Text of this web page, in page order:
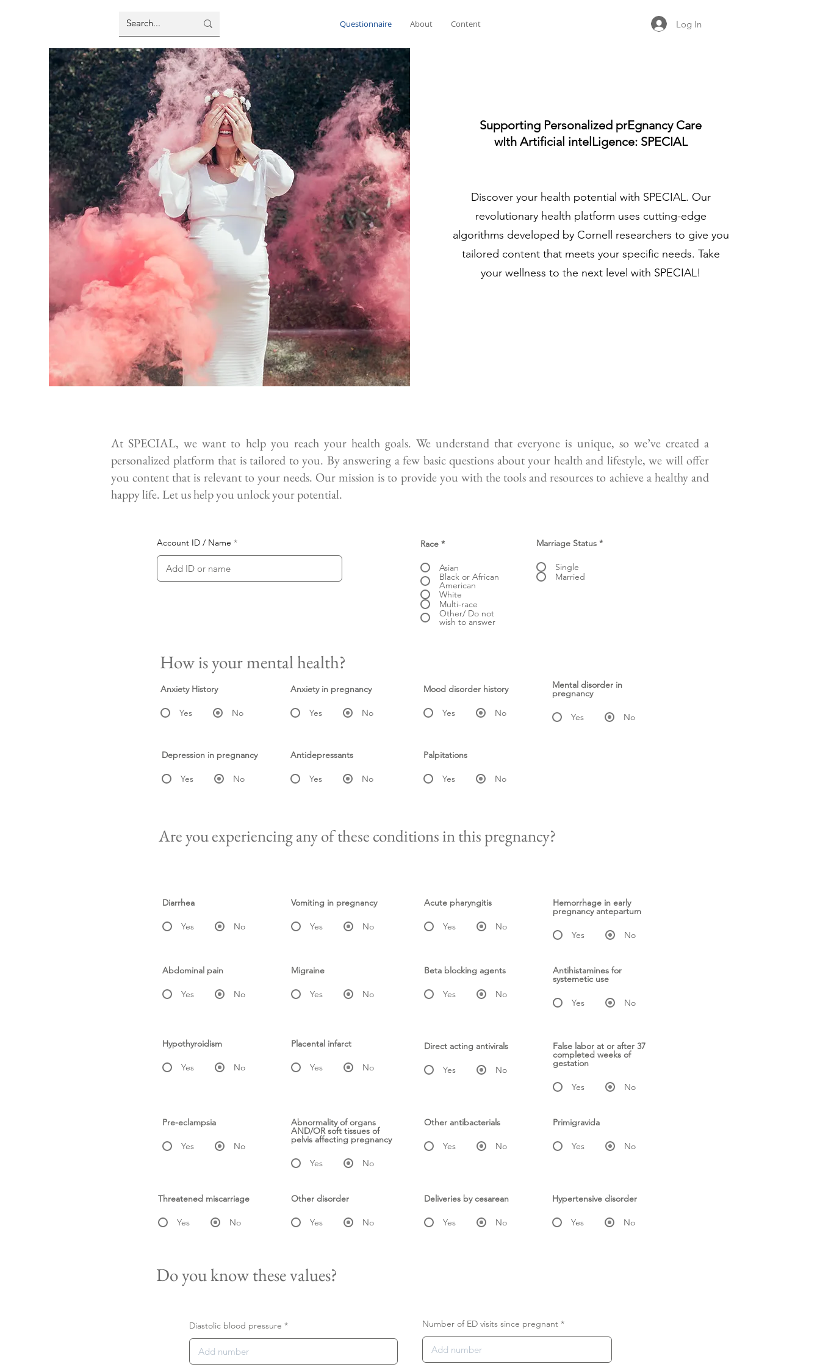
Questionnaire About Content Log In
Supporting Personalized prEgnancy Care
wIth Artificial intelLigence: SPECIAL
Discover your health potential with SPECIAL. Our
revolutionary health platform uses cutting-edge
algorithms developed by Cornell researchers to give you
tailored content that meets your specific needs. Take
your wellness to the next level with SPECIAL!
At SPECIAL, we want to help you reach your health goals. We understand that everyone is unique, so we’ve created a
personalized platform that is tailored to you. By answering a few basic questions about your health and lifestyle, we will offer
you content that is relevant to your needs. Our mission is to provide you with the tools and resources to achieve a healthy and
happy life. Let us help you unlock your potential.
Account ID / Name Race *
Asian
Black or African
American
White
Multi-race
Other/ Do not
wish to answer
How is your mental health?
Anxiety History
Yes No
Anxiety in pregnancy
Yes No
Mood disorder history
Yes No
Marriage Status *
Single
Married
Mental disorder in
pregnancy
Yes No
Depression in pregnancy
Yes No
Antidepressants
Yes No
Palpitations
Yes No
Are you experiencing any of these conditions in this pregnancy?
Diarrhea
Yes No
Vomiting in pregnancy
Yes No
Acute pharyngitis
Yes No
Hemorrhage in early
pregnancy antepartum
Yes No
Abdominal pain
Yes No
Migraine
Yes No
Beta blocking agents
Yes No
Antihistamines for
systemetic use
Yes No
Hypothyroidism
Yes No
Placental infarct
Yes No
Direct acting antivirals
Yes No
False labor at or after 37
completed weeks of
gestation
Yes No
Pre-eclampsia
Yes No
Abnormality of organs
AND/OR soft tissues of
pelvis affecting pregnancy
Yes No
Other antibacterials
Yes No
Primigravida
Yes No
Threatened miscarriage
Yes No
Other disorder
Yes No
Deliveries by cesarean
Yes No
Hypertensive disorder
Yes No
Do you know these values?
Diastolic blood pressure Number of ED visits since pregnant